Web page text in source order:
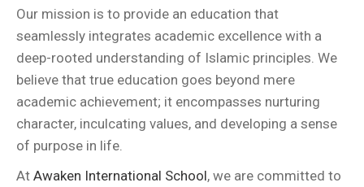
Our mission is to provide an education that
seamlessly integrates academic excellence with a
deep-rooted understanding of Islamic principles. We
believe that true education goes beyond mere
academic achievement; it encompasses nurturing
character, inculcating values, and developing a sense
of purpose in life.
At Awaken International School, we are committed to